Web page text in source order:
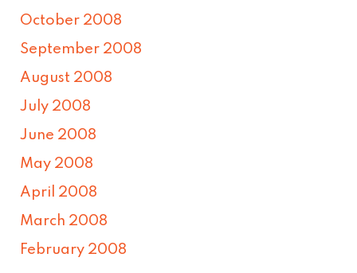
October 2008
September 2008
August 2008
July 2008
June 2008
May 2008
April 2008
March 2008
February 2008